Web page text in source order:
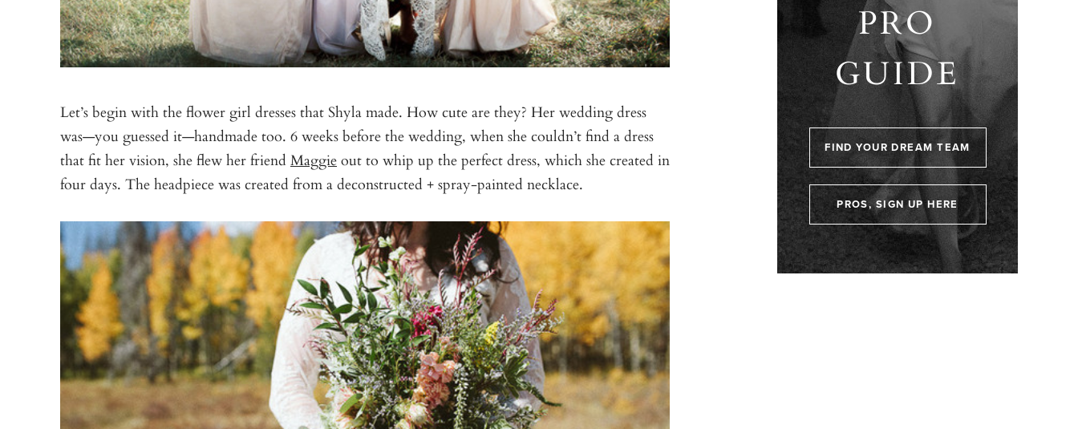
Let’s begin with the flower girl dresses that Shyla made. How cute are they? Her wedding dress
was—you guessed it—handmade too. 6 weeks before the wedding, when she couldn’t find a dress
that fit her vision, she flew her friend Maggieout to whip up the perfect dress, which she created in
four days. The headpiece was created from a deconstructed + spray-painted necklace.
PRO
GUIDE
FIND YOUR DREAM TEAM
PROS, SIGN UP HERE